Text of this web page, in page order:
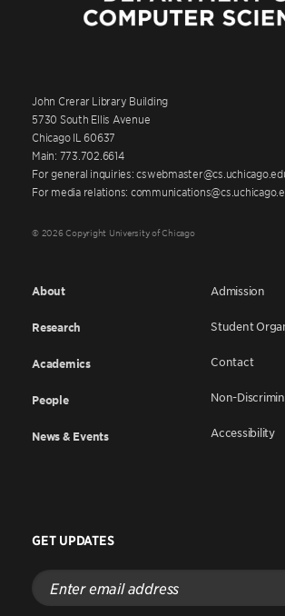
John Crerar Library Building
5730 South Ellis Avenue
Chicago IL 60637
Main: 773.702.6614
For general inquiries:
For media relations:
© 2026 Copyright University of Chicago
About
Research
Academics
People
News & Events
Admission
Student
Contact
Non-
Accessibility
GET UPDATES
Enter
email
address